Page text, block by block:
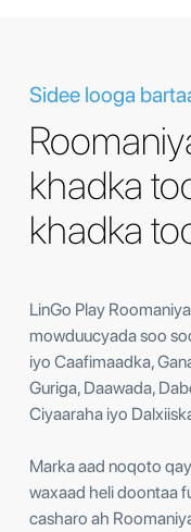
Sidee looga
khadka
khadka
LinGo Play
mowduucyada soo
iyo Caafimaadka,
Guriga, Daawada,
Ciyaaraha iyo
Marka aad noqoto
waxaad heli doontaa
casharo ah